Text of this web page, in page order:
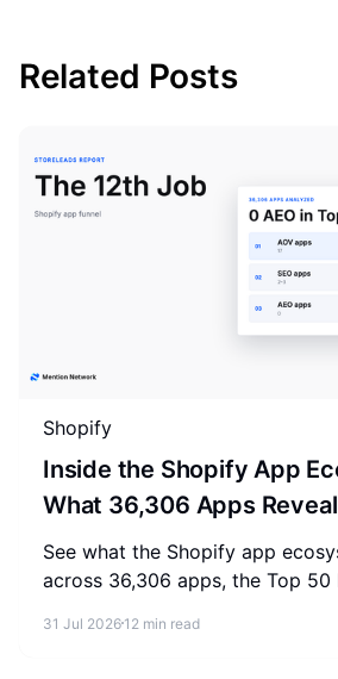
Related Posts
Shopify
Inside the Shopify App
What 36,306 Apps
Merchant Spending
See what the Shopify app
across 36,306 apps, the Top 50
store stands.
31 Jul 2026 12 min read